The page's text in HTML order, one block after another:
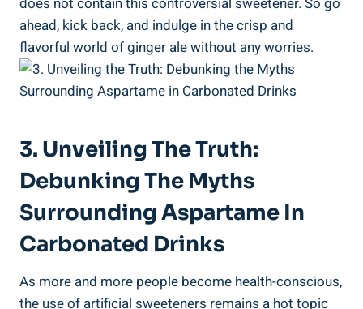
ahead, kick back, and indulge in the crisp and
flavorful world of ginger ale without any worries.
3. Unveiling The Truth:
Debunking The Myths
Surrounding Aspartame In
Carbonated Drinks
As more and more people become health-conscious,
the use of artificial sweeteners remains a hot topic